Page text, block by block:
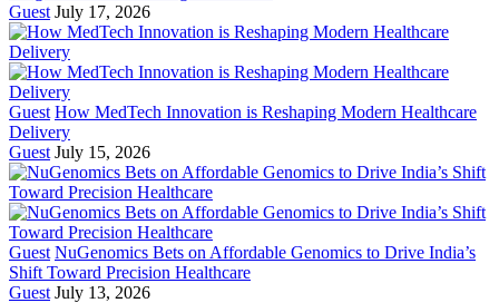
Guest July 17, 2026
Guest How MedTech Innovation is Reshaping Modern Healthcare
Delivery
Guest July 15, 2026
Guest NuGenomics Bets on Affordable Genomics to Drive India’s
Shift Toward Precision Healthcare
Guest July 13, 2026